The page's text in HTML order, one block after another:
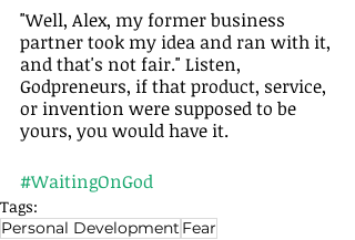
"Well, Alex, my former business
partner took my idea and ran with it,
and that's not fair." Listen,
Godpreneurs, if that product, service,
or invention were supposed to be
yours, you would have it.
#WaitingOnGod
Tags:
Personal Development Fear